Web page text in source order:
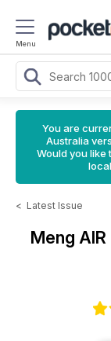
Menu
You are
Australia
Would you like
< Latest Issue
Meng